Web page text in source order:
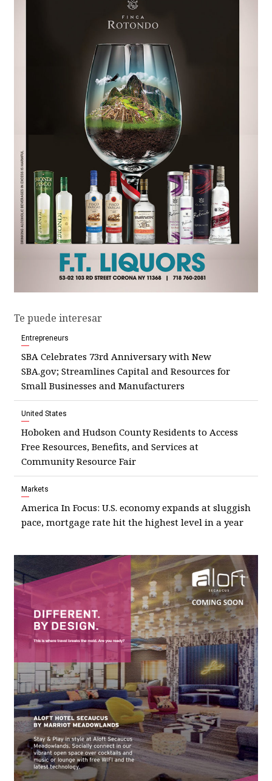
Te puede interesar
Entrepreneurs
SBA Celebrates 73rd Anniversary with New
SBA.gov; Streamlines Capital and Resources for
Small Businesses and Manufacturers
United States
Hoboken and Hudson County Residents to Access
Free Resources, Benefits, and Services at
Community Resource Fair
Markets
America In Focus: U.S. economy expands at sluggish
pace, mortgage rate hit the highest level in a year